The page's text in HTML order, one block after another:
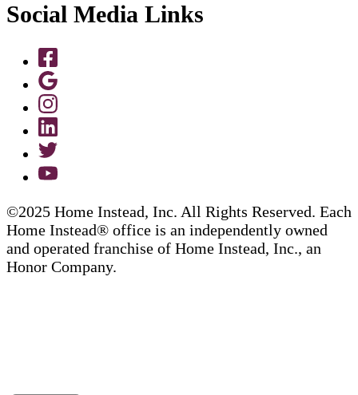
Social Media Links
©2025 Home Instead, Inc. All Rights Reserved. Each
Home Instead® office is an independently owned
and operated franchise of Home Instead, Inc., an
Honor Company.